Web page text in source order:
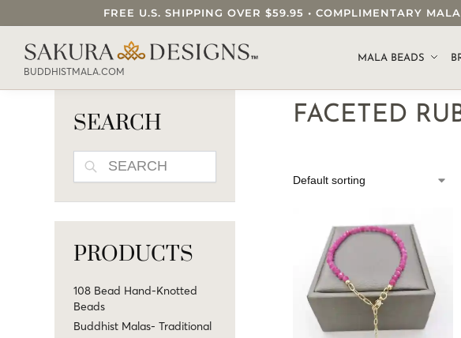
FREE U.S. SHIPPING OVER $59.95 • COMPLIMENTARY
BUDDHISTMALA.COM
MALA BEADS
SEARCH OUR SAKURA DESIGNS STORE...
FACETED
SEARCH
PRODUCTS
108 Bead Hand-Knotted
Beads
Buddhist Malas- Traditional